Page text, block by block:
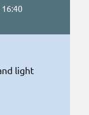
light